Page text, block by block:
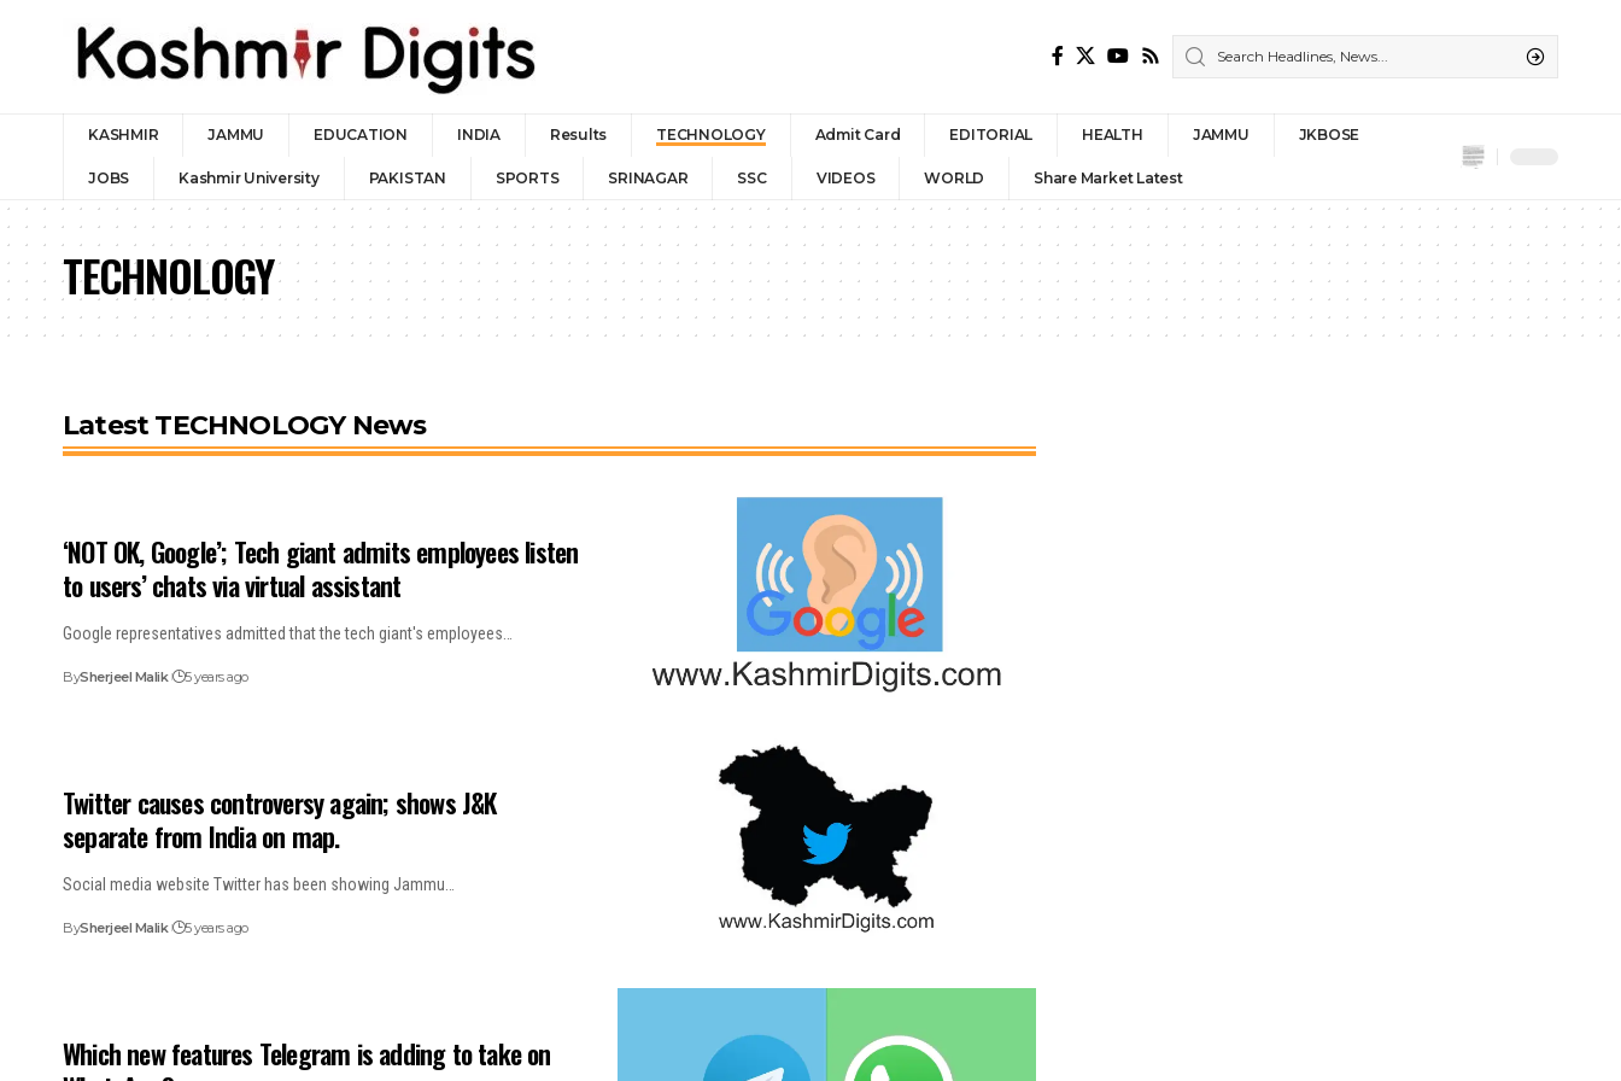
KASHMIR JAMMU EDUCATION INDIA Results TECHNOLOGY Admit Card EDITORIAL HEALTH JAMMU JKBOSE
JOBS Kashmir University PAKISTAN SPORTS SRINAGAR SSC VIDEOS WORLD Share Market Latest
TECHNOLOGY
Latest TECHNOLOGY News
‘NOT OK, Google’; Tech giant admits employees listen
to users’ chats via virtual assistant
Google representatives admitted that the tech giant's employees…
BySherjeel Malik 5 years ago
Twitter causes controversy again; shows J&K
separate from India on map.
Social media website Twitter has been showing Jammu…
BySherjeel Malik 5 years ago
Which new features Telegram is adding to take on